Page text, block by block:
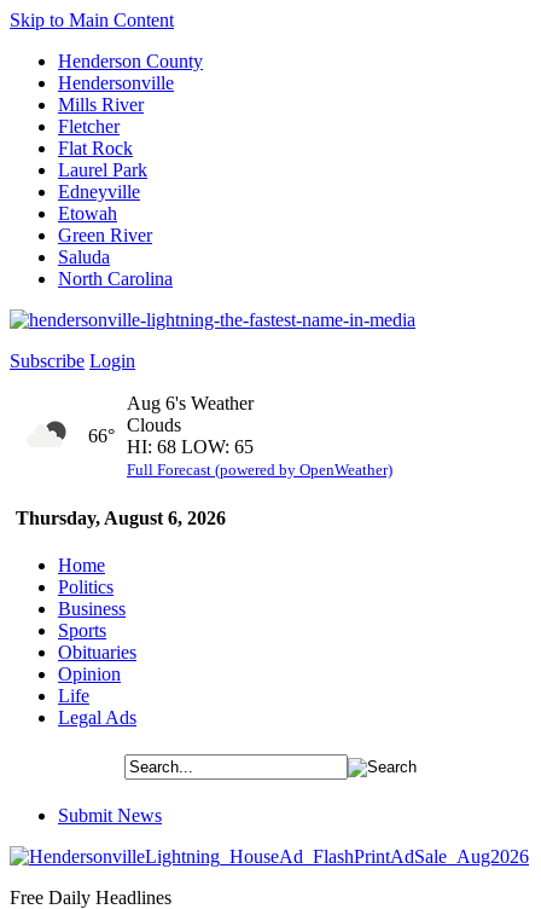
Skip to Main Content
Henderson County
Hendersonville
Mills River
Fletcher
Flat Rock
Laurel Park
Edneyville
Etowah
Green River
Saluda
North Carolina
Subscribe Login
Thursday, August 6, 2026
66°
Aug 6's Weather
Clouds
HI: 68 LOW: 65
Full Forecast (powered by OpenWeather)
Home
Politics
Business
Sports
Obituaries
Opinion
Life
Legal Ads
Submit News
Free Daily Headlines